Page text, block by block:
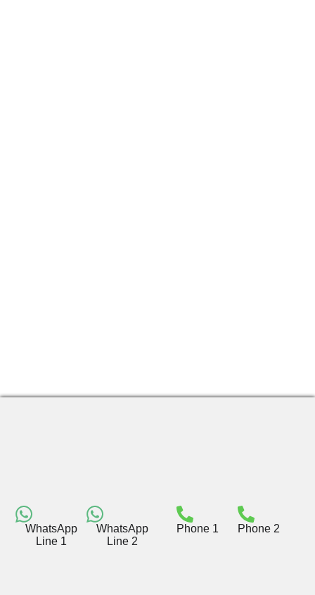
WhatsApp
Line 1
WhatsApp
Line 2
Phone 1 Phone 2